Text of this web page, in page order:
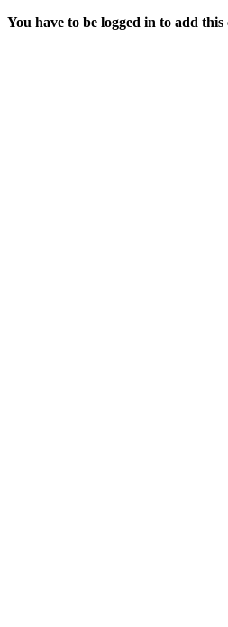
You have to be logged in to add